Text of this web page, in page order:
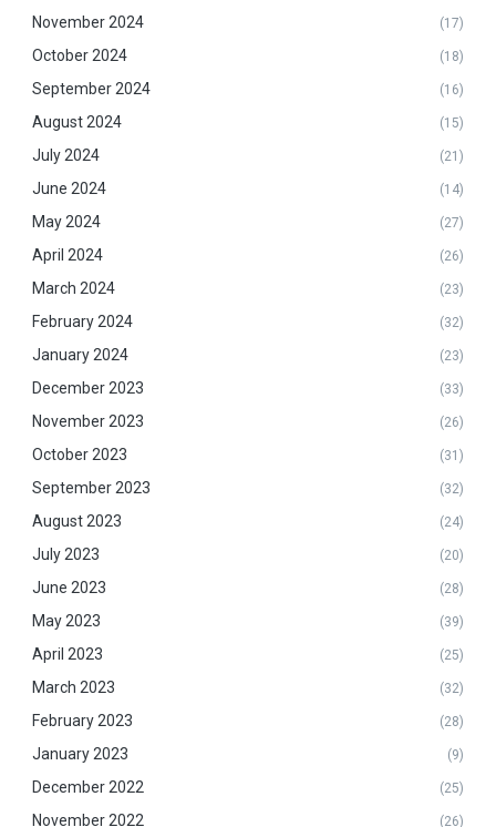
November 2024 (17)
October 2024 (18)
September 2024 (16)
August 2024 (15)
July 2024 (21)
June 2024 (14)
May 2024 (27)
April 2024 (26)
March 2024 (23)
February 2024 (32)
January 2024 (23)
December 2023 (33)
November 2023 (26)
October 2023 (31)
September 2023 (32)
August 2023 (24)
July 2023 (20)
June 2023 (28)
May 2023 (39)
April 2023 (25)
March 2023 (32)
February 2023 (28)
January 2023 (9)
December 2022 (25)
November 2022 (26)